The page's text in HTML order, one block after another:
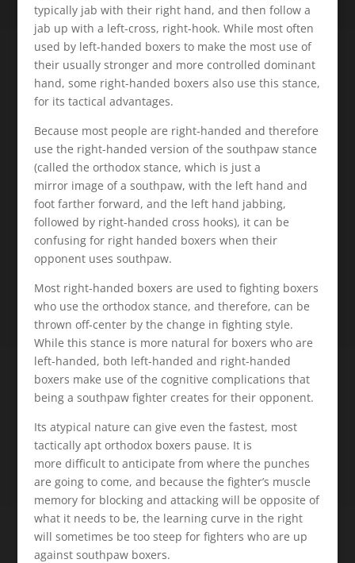
typically jab with their right hand, and then follow a
jab up with a left-cross, right-hook. While most often
used by left-handed boxers to make the most use of
their usually stronger and more controlled dominant
hand, some right-handed boxers also use this stance,
for its tactical advantages.
Because most people are right-handed and therefore
use the right-handed version of the southpaw stance
(called the orthodox stance, which is just a
mirror image of a southpaw, with the left hand and
foot farther forward, and the left hand jabbing,
followed by right-handed cross hooks), it can be
confusing for right handed boxers when their
opponent uses southpaw.
Most right-handed boxers are used to fighting boxers
who use the orthodox stance, and therefore, can be
thrown off-center by the change in fighting style.
While this stance is more natural for boxers who are
left-handed, both left-handed and right-handed
boxers make use of the cognitive complications that
being a southpaw fighter creates for their opponent.
Its atypical nature can give even the fastest, most
tactically apt orthodox boxers pause. It is
more difficult to anticipate from where the punches
are going to come, and because the fighter’s muscle
memory for blocking and attacking will be opposite of
what it needs to be, the learning curve in the right
will sometimes be too steep for fighters who are up
against southpaw boxers.